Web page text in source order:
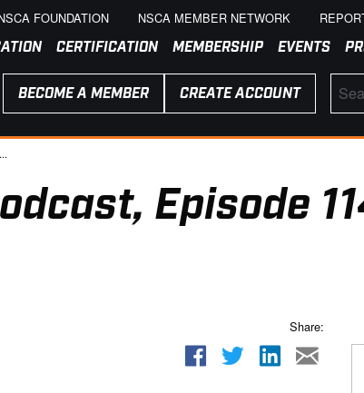
FOUNDATION NSCA MEMBER NETWORK
CERTIFICATION MEMBERSHIP EVENTS
BECOME A MEMBER CREATE ACCOUNT
Episode
Share: